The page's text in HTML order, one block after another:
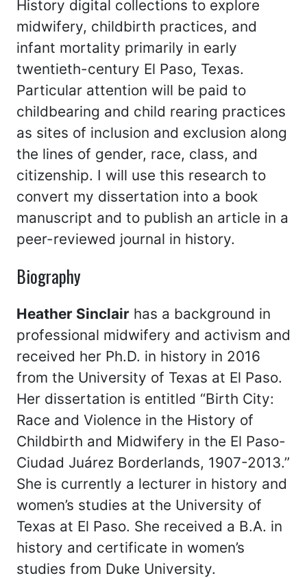
History digital collections to explore
midwifery, childbirth practices, and
infant mortality primarily in early
twentieth-century El Paso, Texas.
Particular attention will be paid to
childbearing and child rearing practices
as sites of inclusion and exclusion along
the lines of gender, race, class, and
citizenship. I will use this research to
convert my dissertation into a book
manuscript and to publish an article in a
peer-reviewed journal in history.
Biography
Heather Sinclair has a background in
professional midwifery and activism and
received her Ph.D. in history in 2016
from the University of Texas at El Paso.
Her dissertation is entitled “Birth City:
Race and Violence in the History of
Childbirth and Midwifery in the El Paso-
Ciudad Juárez Borderlands, 1907-2013.”
She is currently a lecturer in history and
women’s studies at the University of
Texas at El Paso. She received a B.A. in
history and certificate in women’s
studies from Duke University.